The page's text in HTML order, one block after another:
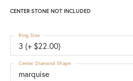
CENTER STONE NOT INCLUDED
3 (+ $22.00)
Ring Size
marquise
Center Diamond Shape